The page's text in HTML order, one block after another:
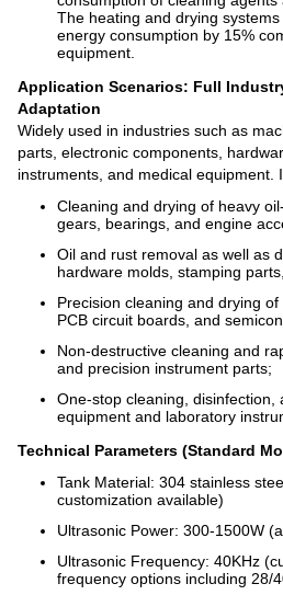
The heating and drying
energy consumption by 15%
equipment.
Application Scenarios: Full
Adaptation
Widely used in industries such as
parts, electronic components,
instruments, and medical equipment.
Cleaning and drying of heavy
gears, bearings, and engine
Oil and rust removal as well as
hardware molds, stamping
Precision cleaning and drying
PCB circuit boards, and
Non-destructive cleaning and
and precision instrument parts;
One-stop cleaning, disinfection,
equipment and laboratory
Technical Parameters (Standard
Tank Material: 304 stainless
customization available)
Ultrasonic Power: 300-1500W
Ultrasonic Frequency: 40KHz
frequency options including 28/